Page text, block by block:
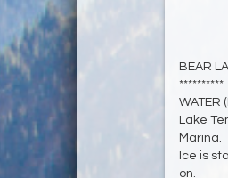
BEAR
**********
WATER
Lake
Marina.
Ice is
on.